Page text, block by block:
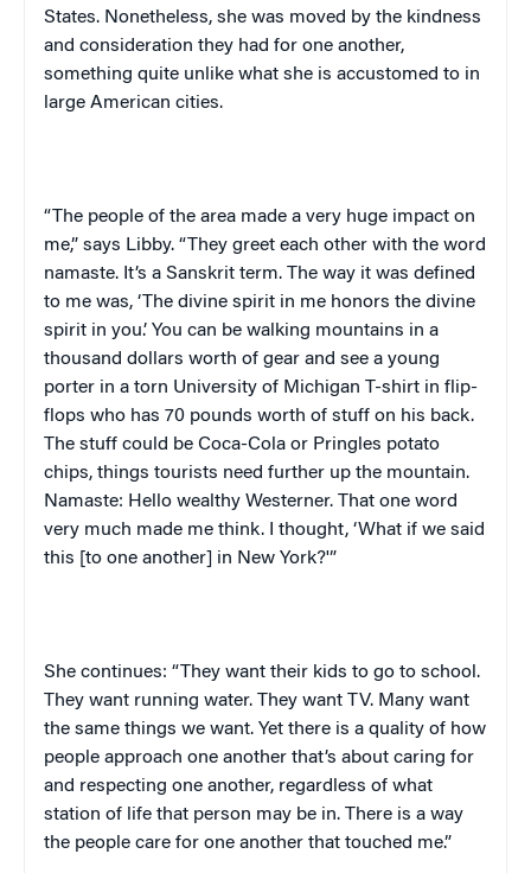
States. Nonetheless, she was moved by the kindness
and consideration they had for one another,
something quite unlike what she is accustomed to in
large American cities.
“The people of the area made a very huge impact on
me,” says Libby. “They greet each other with the word
namaste. It’s a Sanskrit term. The way it was defined
to me was, ‘The divine spirit in me honors the divine
spirit in you.’ You can be walking mountains in a
thousand dollars worth of gear and see a young
porter in a torn University of Michigan T-shirt in flip-
flops who has 70 pounds worth of stuff on his back.
The stuff could be Coca-Cola or Pringles potato
chips, things tourists need further up the mountain.
Namaste: Hello wealthy Westerner. That one word
very much made me think. I thought, ‘What if we said
this [to one another] in New York?'”
She continues: “They want their kids to go to school.
They want running water. They want TV. Many want
the same things we want. Yet there is a quality of how
people approach one another that’s about caring for
and respecting one another, regardless of what
station of life that person may be in. There is a way
the people care for one another that touched me.”